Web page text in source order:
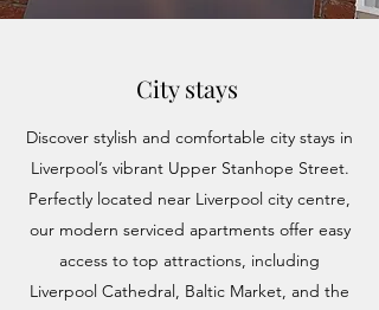
City stays
Discover stylish and comfortable city stays in
Liverpool’s vibrant Upper Stanhope Street.
Perfectly located near Liverpool city centre,
our modern serviced apartments offer easy
access to top attractions, including
Liverpool Cathedral, Baltic Market, and the